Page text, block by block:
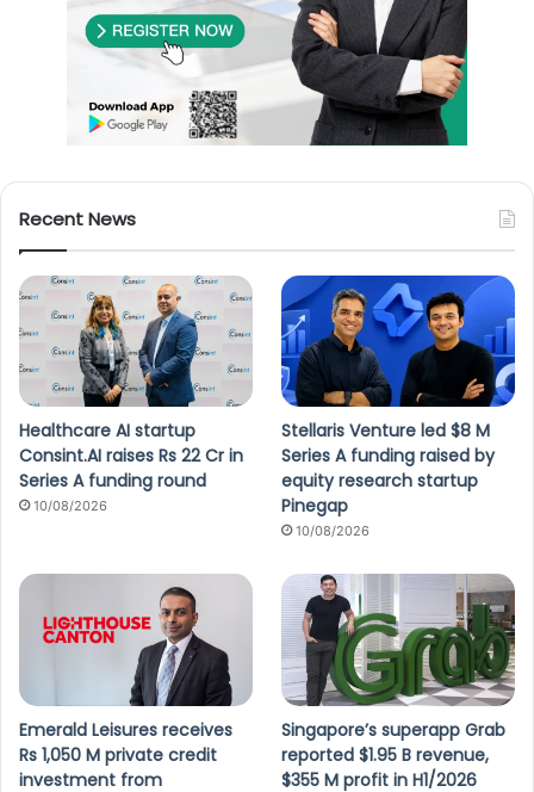
Recent News
Healthcare AI startup
Consint.AI raises Rs 22 Cr in
Series A funding round
10/08/2026
Stellaris Venture led $8 M
Series A funding raised by
equity research startup
Pinegap
10/08/2026
Emerald Leisures receives
Rs 1,050 M private credit
investment from
Singapore’s superapp Grab
reported $1.95 B revenue,
$355 M profit in H1/2026